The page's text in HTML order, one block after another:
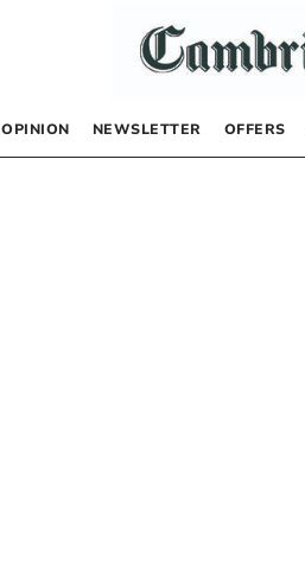
OPINION NEWSLETTER OFFERS